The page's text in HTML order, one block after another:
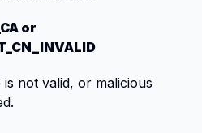
or
not valid, or malicious